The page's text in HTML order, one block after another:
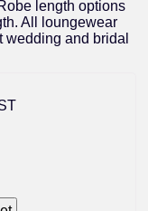
length options
All loungewear
wedding and bridal